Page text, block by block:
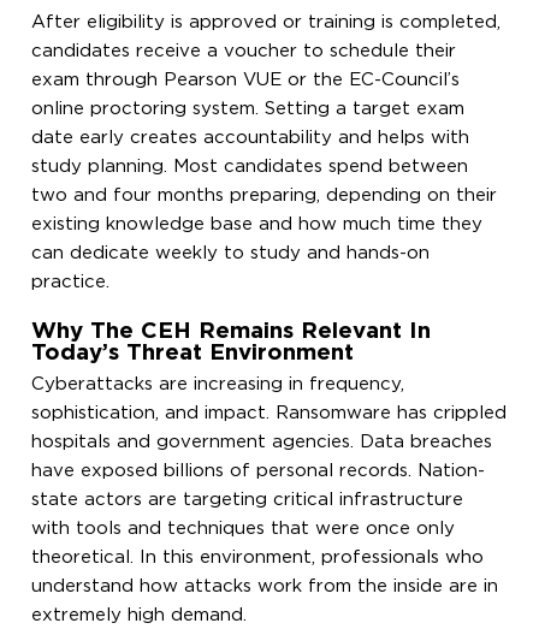
After eligibility is approved or training is completed,
candidates receive a voucher to schedule their
exam through Pearson VUE or the EC-Council’s
online proctoring system. Setting a target exam
date early creates accountability and helps with
study planning. Most candidates spend between
two and four months preparing, depending on their
existing knowledge base and how much time they
can dedicate weekly to study and hands-on
practice.
Why The CEH Remains Relevant In
Today’s Threat Environment
Cyberattacks are increasing in frequency,
sophistication, and impact. Ransomware has crippled
hospitals and government agencies. Data breaches
have exposed billions of personal records. Nation-
state actors are targeting critical infrastructure
with tools and techniques that were once only
theoretical. In this environment, professionals who
understand how attacks work from the inside are in
extremely high demand.